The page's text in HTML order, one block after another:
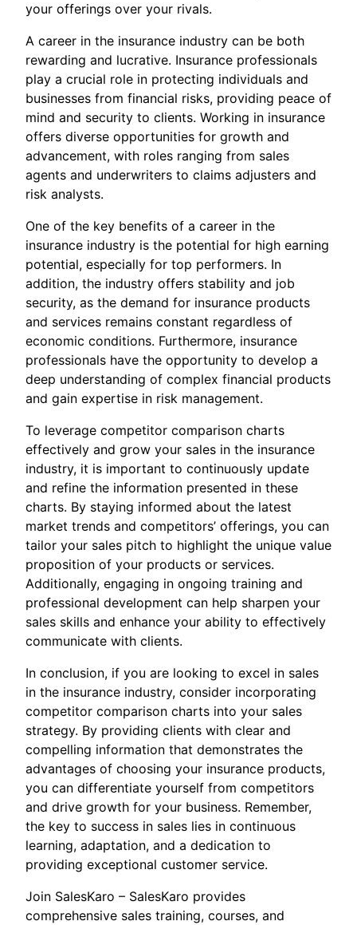
your offerings over your rivals.
A career in the insurance industry can be both
rewarding and lucrative. Insurance professionals
play a crucial role in protecting individuals and
businesses from financial risks, providing peace of
mind and security to clients. Working in insurance
offers diverse opportunities for growth and
advancement, with roles ranging from sales
agents and underwriters to claims adjusters and
risk analysts.
One of the key benefits of a career in the
insurance industry is the potential for high earning
potential, especially for top performers. In
addition, the industry offers stability and job
security, as the demand for insurance products
and services remains constant regardless of
economic conditions. Furthermore, insurance
professionals have the opportunity to develop a
deep understanding of complex financial products
and gain expertise in risk management.
To leverage competitor comparison charts
effectively and grow your sales in the insurance
industry, it is important to continuously update
and refine the information presented in these
charts. By staying informed about the latest
market trends and competitors’ offerings, you can
tailor your sales pitch to highlight the unique value
proposition of your products or services.
Additionally, engaging in ongoing training and
professional development can help sharpen your
sales skills and enhance your ability to effectively
communicate with clients.
In conclusion, if you are looking to excel in sales
in the insurance industry, consider incorporating
competitor comparison charts into your sales
strategy. By providing clients with clear and
compelling information that demonstrates the
advantages of choosing your insurance products,
you can differentiate yourself from competitors
and drive growth for your business. Remember,
the key to success in sales lies in continuous
learning, adaptation, and a dedication to
providing exceptional customer service.
Join SalesKaro – SalesKaro provides
comprehensive sales training, courses, and